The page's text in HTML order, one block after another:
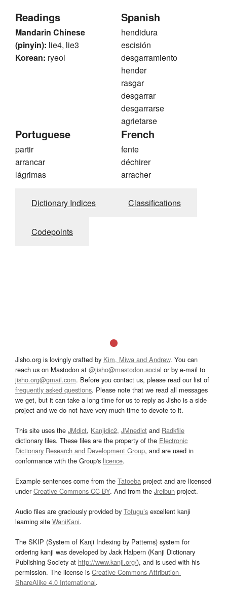
Readings
Mandarin Chinese
(pinyin): lie4, lie3
Korean: ryeol
Spanish
hendidura
escisión
desgarramiento
hender
rasgar
desgarrar
desgarrarse
agrietarse
Portuguese
partir
arrancar
lágrimas
French
fente
déchirer
arracher
Dictionary Indices Classifications
Codepoints
Jisho.org is lovingly crafted by Kim, Miwa and Andrew. You can
reach us on Mastodon at @jisho@mastodon.social or by e-mail to
jisho.org@gmail.com. Before you contact us, please read our list of
frequently asked questions. Please note that we read all messages
we get, but it can take a long time for us to reply as Jisho is a side
project and we do not have very much time to devote to it.
This site uses the JMdict, Kanjidic2, JMnedict and Radkfile
dictionary files. These files are the property of the Electronic
Dictionary Research and Development Group, and are used in
conformance with the Group's licence.
Example sentences come from the Tatoeba project and are licensed
underCreative Commons CC-BY. And from the Jreibun project.
Audio files are graciously provided by Tofugu’s excellent kanji
learning site WaniKani.
The SKIP (System of Kanji Indexing by Patterns) system for
ordering kanji was developed by Jack Halpern (Kanji Dictionary
Publishing Society at http://www.kanji.org/), and is used with his
permission. The license is Creative Commons Attribution-
ShareAlike 4.0 International.